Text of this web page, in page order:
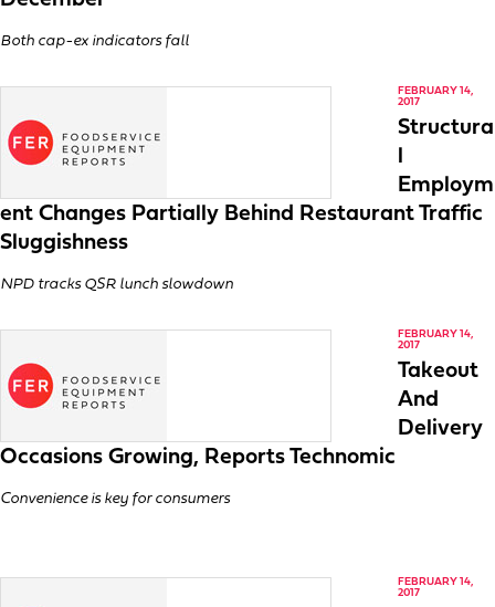
Both cap-ex indicators fall
FEBRUARY 14,
2017
Structura
l
Employm
ent Changes Partially Behind Restaurant Traffic
Sluggishness
NPD tracks QSR lunch slowdown
FEBRUARY 14,
2017
Takeout
And
Delivery
Occasions Growing, Reports Technomic
Convenience is key for consumers
FEBRUARY 14,
2017